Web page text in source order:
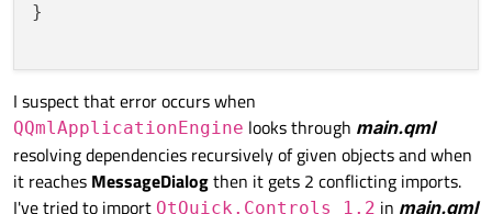
(clearCanvas) {
                ctx.fillStyle =
"white"
                ctx.fillRect(
0,0
}
I suspect that error occurs when
QQmlApplicationEngine looks through main.qml
resolving dependencies recursively of given objects and when
it reaches MessageDialogthen it gets 2 conflicting imports.
I've tried to import QtQuick.Controls 1.2 in main.qml